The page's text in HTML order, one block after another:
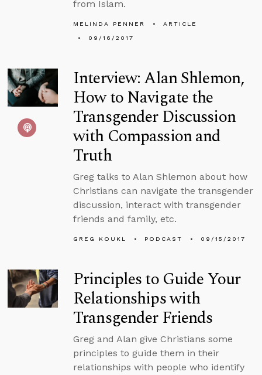
from Islam.
MELINDA PENNER
ARTICLE
09/16/2017
Interview: Alan Shlemon,
How to Navigate the
Transgender Discussion
with Compassion and
Truth
Greg talks to Alan Shlemon about how
Christians can navigate the transgender
discussion, interact with transgender
friends and family, etc.
GREG KOUKL PODCAST 09/15/2017
Principles to Guide Your
Relationships with
Transgender Friends
Greg and Alan give Christians some
principles to guide them in their
relationships with people who identify